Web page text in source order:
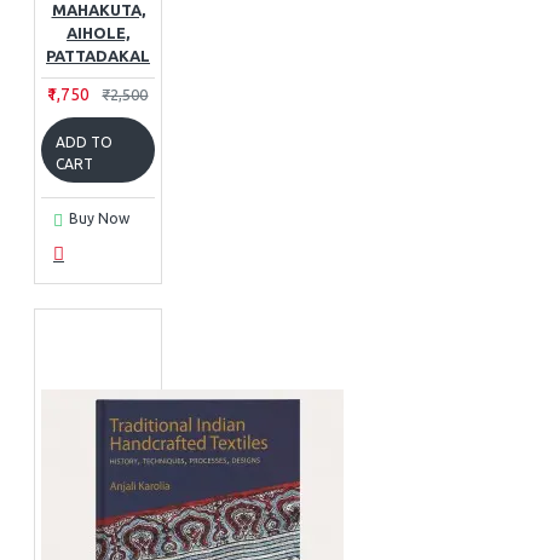
MAHAKUTA,
AIHOLE,
PATTADAKAL
₹1,750 ₹2,500
ADD TO
CART
Buy Now